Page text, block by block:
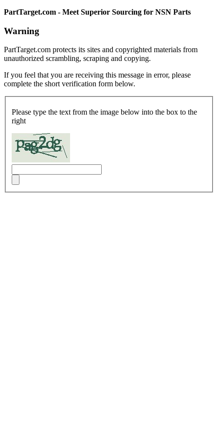
PartTarget.com - Meet Superior Sourcing for NSN Parts
Warning
PartTarget.com protects its sites and copyrighted materials from
unauthorized scrambling, scraping and copying.
If you feel that you are receiving this message in error, please
complete the short verification form below.
Please type the text from the image below into the box to the
right